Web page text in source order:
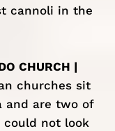
cannoli in the
CHURCH |
churches sit
and are two of
could not look